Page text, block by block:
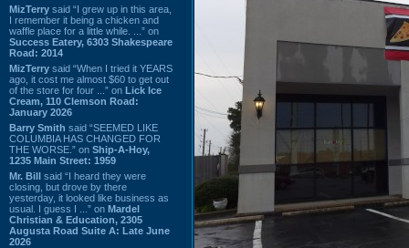
MizTerry said “I grew up in this area,
I remember it being a chicken and
waffle place for a little while. ...” on
Success Eatery, 6303 Shakespeare
Road: 2014
MizTerry said “When I tried it YEARS
ago, it cost me almost $60 to get out
of the store for four ...” on Lick Ice
Cream, 110 Clemson Road:
January 2026
Barry Smith said “SEEMED LIKE
COLUMBIA HAS CHANGED FOR
THE WORSE.” on Ship-A-Hoy,
1235 Main Street: 1959
Mr. Bill said “I heard they were
closing, but drove by there
yesterday, it looked like business as
usual. I guess I ...” on Mardel
Christian & Education, 2305
Augusta Road Suite A: Late June
2026